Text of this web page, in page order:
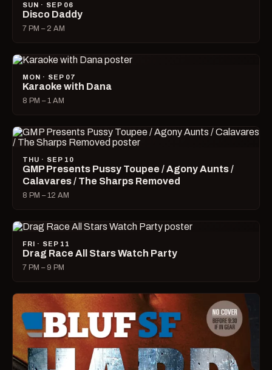
SUN · SEP 06
Disco Daddy
7 PM – 2 AM
MON · SEP 07
Karaoke with Dana
8 PM – 1 AM
THU · SEP 10
GMP Presents Pussy Toupee / Agony Aunts /
Calavares / The Sharps Removed
8 PM – 12 AM
FRI · SEP 11
Drag Race All Stars Watch Party
7 PM – 9 PM